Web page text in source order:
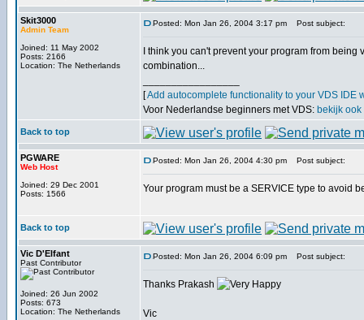
Skit3000
Admin Team
Joined: 11 May 2002
Posts: 2166
Location: The Netherlands
Posted: Mon Jan 26, 2004 3:17 pm Post subject:
I think you can't prevent your program from
combination...
[Add autocomplete functionality to your VDS IDE
Voor Nederlandse beginners met VDS: bekijk
Back to top
PGWARE
Web Host
Joined: 29 Dec 2001
Posts: 1566
Posted: Mon Jan 26, 2004 4:30 pm Post subject:
Your program must be a SERVICE type to avoid
Back to top
Vic D'Elfant
Past Contributor
Joined: 26 Jun 2002
Posts: 673
Location: The Netherlands
Posted: Mon Jan 26, 2004 6:09 pm Post subject:
Thanks Prakash
Vic